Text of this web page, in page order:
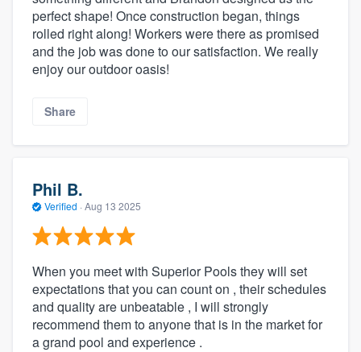
perfect shape! Once construction began, things
rolled right along! Workers were there as promised
and the job was done to our satisfaction. We really
enjoy our outdoor oasis!
Share
Phil B.
Verified · Aug 13 2025
When you meet with Superior Pools they will set
expectations that you can count on , their schedules
and quality are unbeatable , I will strongly
recommend them to anyone that is in the market for
a grand pool and experience .